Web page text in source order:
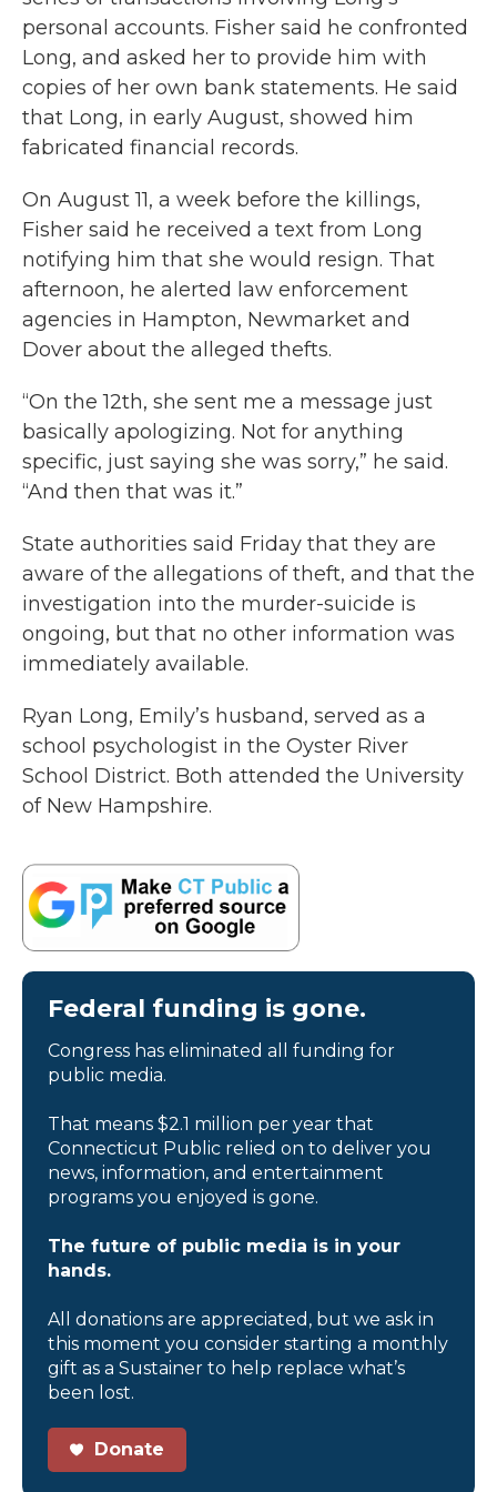
personal accounts. Fisher said he confronted
Long, and asked her to provide him with
copies of her own bank statements. He said
that Long, in early August, showed him
fabricated financial records.
On August 11, a week before the killings,
Fisher said he received a text from Long
notifying him that she would resign. That
afternoon, he alerted law enforcement
agencies in Hampton, Newmarket and
Dover about the alleged thefts.
“On the 12th, she sent me a message just
basically apologizing. Not for anything
specific, just saying she was sorry,” he said.
“And then that was it.”
State authorities said Friday that they are
aware of the allegations of theft, and that the
investigation into the murder-suicide is
ongoing, but that no other information was
immediately available.
Ryan Long, Emily’s husband, served as a
school psychologist in the Oyster River
School District. Both attended the University
of New Hampshire.
Federal funding is gone.
Congress has eliminated all funding for
public media.
That means $2.1 million per year that
Connecticut Public relied on to deliver you
news, information, and entertainment
programs you enjoyed is gone.
The future of public media is in your
hands.
All donations are appreciated, but we ask in
this moment you consider starting a monthly
gift as a Sustainer to help replace what’s
been lost.
Donate